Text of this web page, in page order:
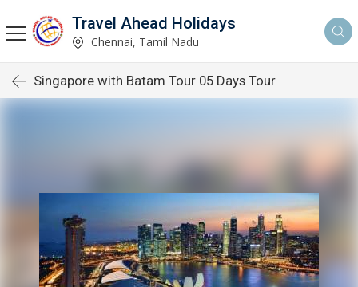
Travel Ahead Holidays
Chennai, Tamil Nadu
Singapore with Batam Tour 05 Days Tour